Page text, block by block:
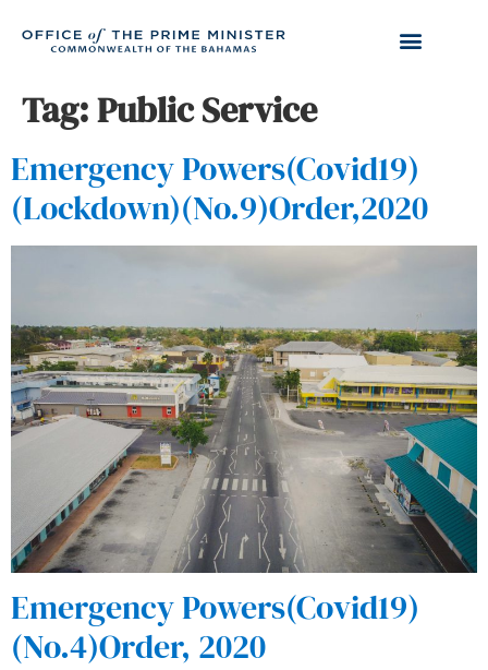
Tag:Public Service
Emergency Powers(Covid19)
(Lockdown)(No.9)Order,2020
Emergency Powers(Covid19)
(No.4)Order, 2020